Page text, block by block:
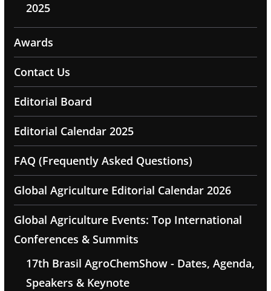
2025
Awards
Contact Us
Editorial Board
Editorial Calendar 2025
FAQ (Frequently Asked Questions)
Global Agriculture Editorial Calendar 2026
Global Agriculture Events: Top International
Conferences & Summits
17th Brasil AgroChemShow - Dates, Agenda,
Speakers & Keynote